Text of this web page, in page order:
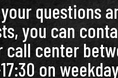
questions
you can
call center
on